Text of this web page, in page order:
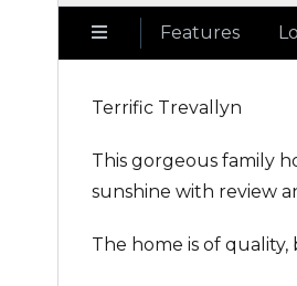
Features
Terrific Trevallyn
This gorgeous family
sunshine with review
The home is of